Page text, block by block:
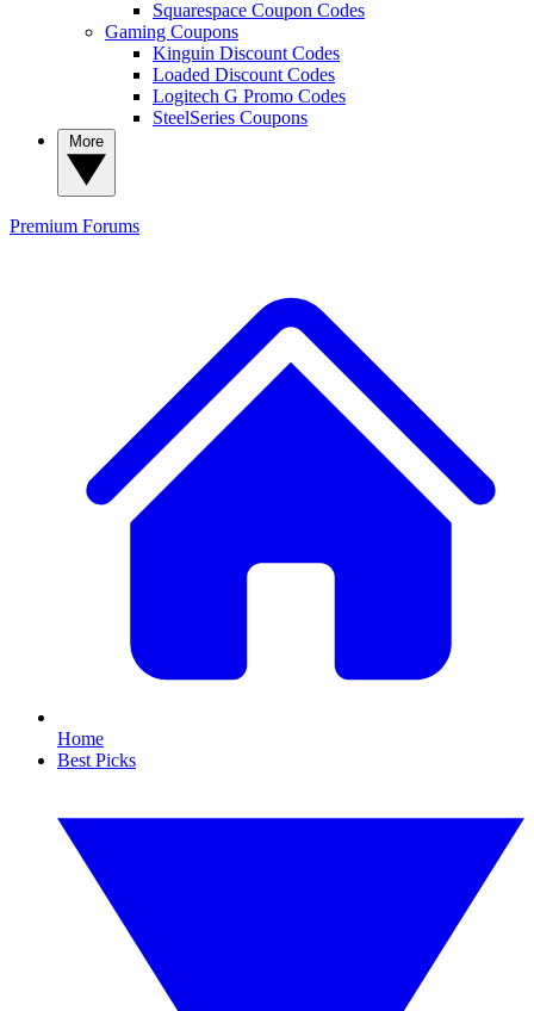
Squarespace Coupon Codes
Gaming Coupons
Kinguin Discount Codes
Loaded Discount Codes
Logitech G Promo Codes
SteelSeries Coupons
Premium Forums
Home
Best Picks